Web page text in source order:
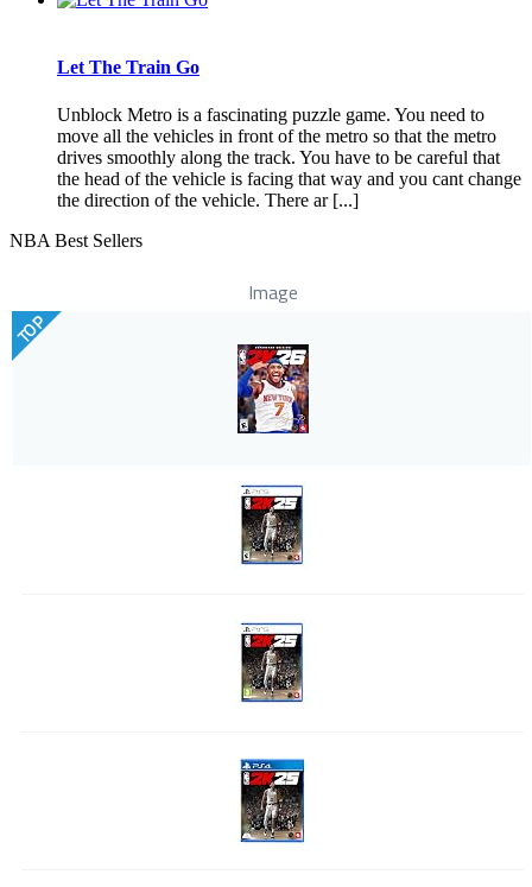
Let The Train Go
Unblock Metro is a fascinating puzzle game. You need to
move all the vehicles in front of the metro so that the metro
drives smoothly along the track. You have to be careful that
the head of the vehicle is facing that way and you cant change
the direction of the vehicle. There ar [...]
NBA Best Sellers
Image
TOP